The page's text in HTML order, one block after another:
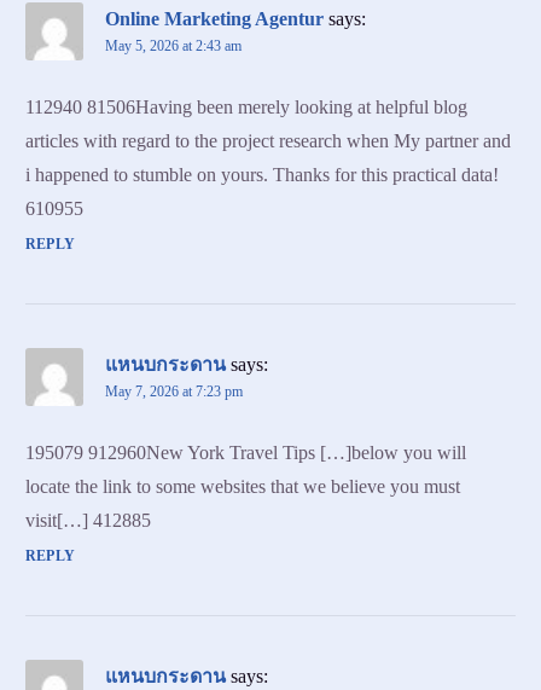
Online Marketing Agentur says:
May 5, 2026 at 2:43 am
112940 81506Having been merely looking at helpful blog
articles with regard to the project research when My partner and
i happened to stumble on yours. Thanks for this practical data!
610955
REPLY
แหนบกระดาน says:
May 7, 2026 at 7:23 pm
195079 912960New York Travel Tips […]below you will
locate the link to some websites that we believe you must
visit[…] 412885
REPLY
แหนบกระดาน says: